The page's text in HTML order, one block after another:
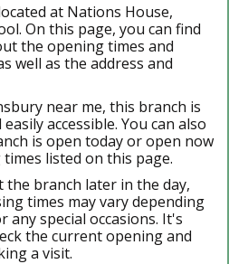
at Nations House,
On this page, you can find
the opening times and
well as the address and
near me, this branch is
accessible. You can also
is open today or open now
listed on this page.
branch later in the day,
times may vary depending
any special occasions. It's
the current opening and
a visit.